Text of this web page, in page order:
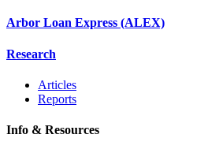
Arbor Loan Express (ALEX)
Research
Articles
Reports
Info & Resources